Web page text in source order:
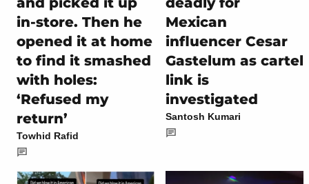
in-store. Then he
opened it at home
to find it smashed
with holes:
‘Refused my
return’
Towhid Rafid
Mexican
influencer Cesar
Gastelum as cartel
link is
investigated
Santosh Kumari